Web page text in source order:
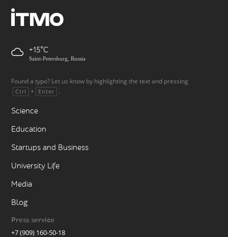
+15
Saint-Petersburg, Russia
Found a typo? Let us know by highlighting the text and pressing
Ctrl + Enter .
Science
Education
Startups and Business
University Life
Media
Blog
Press service
+7 (909) 160-50-18